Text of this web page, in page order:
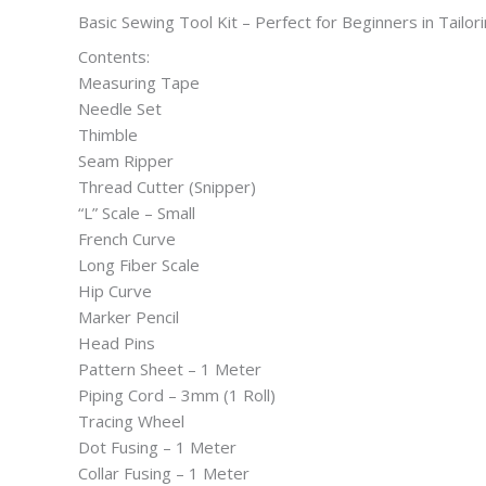
Basic Sewing Tool Kit – Perfect for Beginners in
Contents:
Measuring Tape
Needle Set
Thimble
Seam Ripper
Thread Cutter (Snipper)
“L” Scale – Small
French Curve
Long Fiber Scale
Hip Curve
Marker Pencil
Head Pins
Pattern Sheet – 1 Meter
Piping Cord – 3mm (1 Roll)
Tracing Wheel
Dot Fusing – 1 Meter
Collar Fusing – 1 Meter